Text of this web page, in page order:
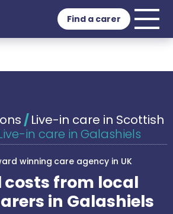
Find a carer
/Live-in care in Scottish
in care in Galashiels
winning care agency in UK
costs from local
in Galashiels